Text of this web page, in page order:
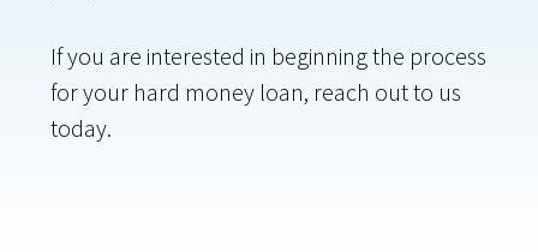
If you are interested in beginning the process
for your hard money loan, reach out to us
today.